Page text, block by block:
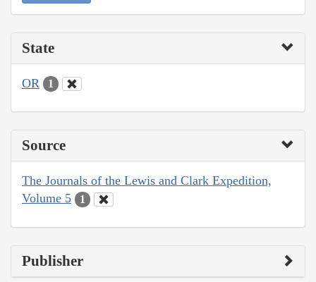
State
OR 1
Source
The Journals of the Lewis and Clark Expedition,
Volume 5
1
Publisher